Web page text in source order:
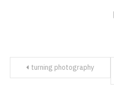
Postturning photography